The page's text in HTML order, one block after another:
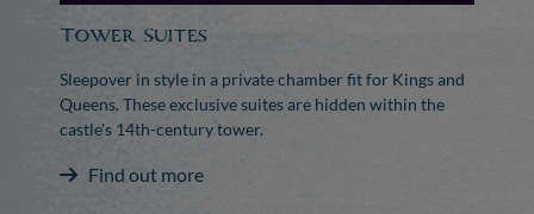
Tower Suites
Sleepover in style in a private chamber fit for Kings and
Queens. These exclusive suites are hidden within the
castle's 14th-century tower.
Find out more